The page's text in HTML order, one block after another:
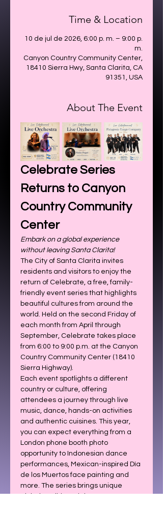
Time & Location
10 de jul de 2026, 6:00 p. m. – 9:00 p.
m.
Canyon Country Community Center,
18410 Sierra Hwy, Santa Clarita, CA
91351, USA
About The Event
Celebrate Series
Returns to Canyon
Country Community
Center
Embark on a global experience
without leaving Santa Clarita!
The City of Santa Clarita invites
residents and visitors to enjoy the
return of Celebrate, a free, family-
friendly event series that highlights
beautiful cultures from around the
world. Held on the second Friday of
each month from April through
September, Celebrate takes place
from 6:00 to 9:00 p.m. at the Canyon
Country Community Center (18410
Sierra Highway).
Each event spotlights a different
country or culture, offering
attendees a journey through live
music, dance, hands-on activities
and authentic cuisines. This year,
you can expect everything from a
London phone booth photo
opportunity to Indonesian dance
performances, Mexican-inspired Día
de los Muertos face painting and
more. The series brings unique